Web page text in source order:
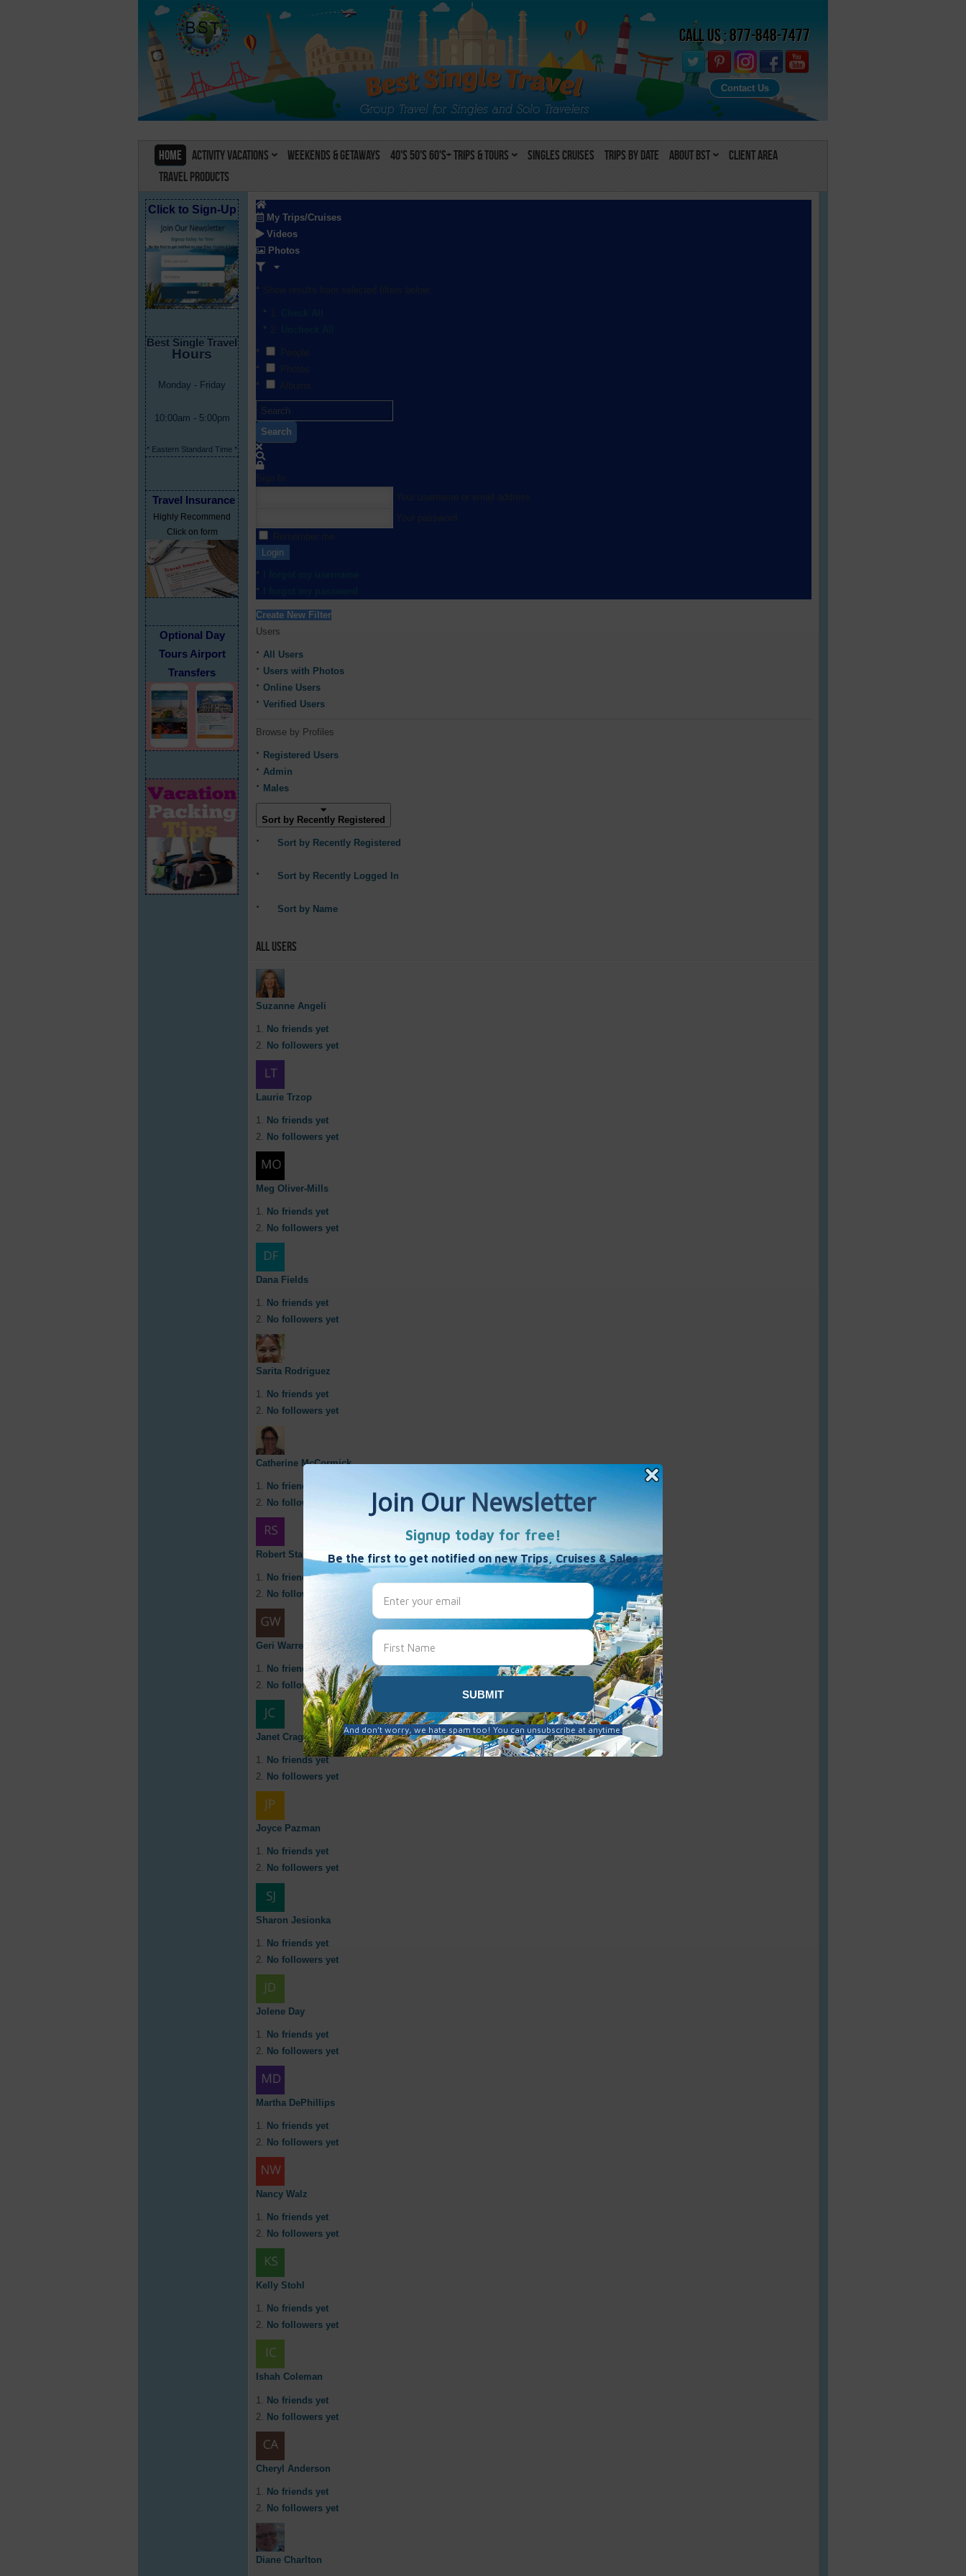
Call Us : 877-848-7477
Contact Us
Home Activity Vacations Weekends & Getaways 40's 50's 60's+ Trips & Tours Singles Cruises Trips by Date About BST
Client Area
Travel Products
Click to Sign-Up
Best Single Travel
Hours
Monday - Friday
10:00am - 5:00pm
* Eastern Standard Time *
Travel Insurance
Highly Recommend
Click on form
Optional Day
Tours Airport
Transfers
My Trips/Cruises
Videos
Photos
Search
Login
Create New Filter
Users
All Users
Users with Photos
Online Users
Verified Users
Browse by Profiles
Registered Users
Admin
Males
Sort by Recently Registered
Sort by Recently Registered
Sort by Recently Logged In
Sort by Name
All Users
Suzanne Angeli
No friends yet
No followers yet
Laurie Trzop
No friends yet
No followers yet
Meg Oliver-Mills
No friends yet
No followers yet
Dana Fields
No friends yet
No followers yet
Sarita Rodriguez
No friends yet
No followers yet
Catherine McCormick
No friends yet
No followers yet
Robert Staley
No friends yet
No followers yet
Geri Warren
No friends yet
No followers yet
Janet Cragg
No friends yet
No followers yet
Joyce Pazman
No friends yet
No followers yet
Sharon Jesionka
No friends yet
No followers yet
Jolene Day
No friends yet
No followers yet
Martha DePhillips
No friends yet
No followers yet
Nancy Walz
No friends yet
No followers yet
Kelly Stohl
No friends yet
No followers yet
Ishah Coleman
No friends yet
No followers yet
Cheryl Anderson
No friends yet
No followers yet
Diane Charlton